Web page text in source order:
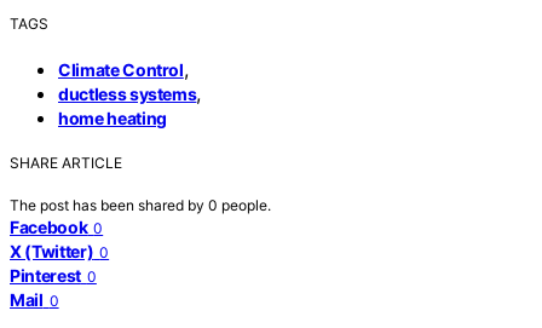
TAGS
Climate Control,
ductless systems,
home heating
SHARE ARTICLE
The post has been shared by 0 people.
Facebook 0
X (Twitter) 0
Pinterest 0
Mail 0